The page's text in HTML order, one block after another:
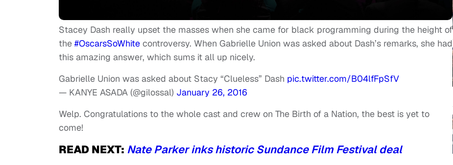
Stacey Dash really upset the masses when she came for black programming during the height of
the #OscarsSoWhite controversy. When Gabrielle Union was asked about Dash’s remarks, she had
this amazing answer, which sums it all up nicely.
Gabrielle Union was asked about Stacy “Clueless” Dash pic.twitter.com/B04lfFpSfV
— KANYE ASADA (@gilossal) January 26, 2016
Welp. Congratulations to the whole cast and crew on The Birth of a Nation, the best is yet to
come!
READ NEXT: Nate Parker inks historic Sundance Film Festival deal